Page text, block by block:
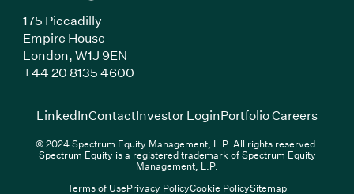
175 Piccadilly
Empire House
London, W1J 9EN
+44 20 8135 4600(Link opens in new window)
LinkedIn(Link opens in new window)
ContactInvestor Login(Link opens in new
Portfolio Careers(Link
© 2024 Spectrum Equity Management, L.P. All rights reserved.
Spectrum Equity is a registered trademark of Spectrum Equity
Management, L.P.
Terms of UsePrivacy PolicyCookie PolicySitemap